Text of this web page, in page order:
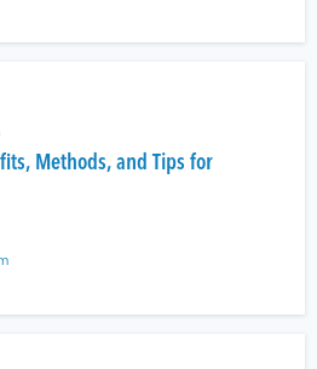
Methods, and Tips for